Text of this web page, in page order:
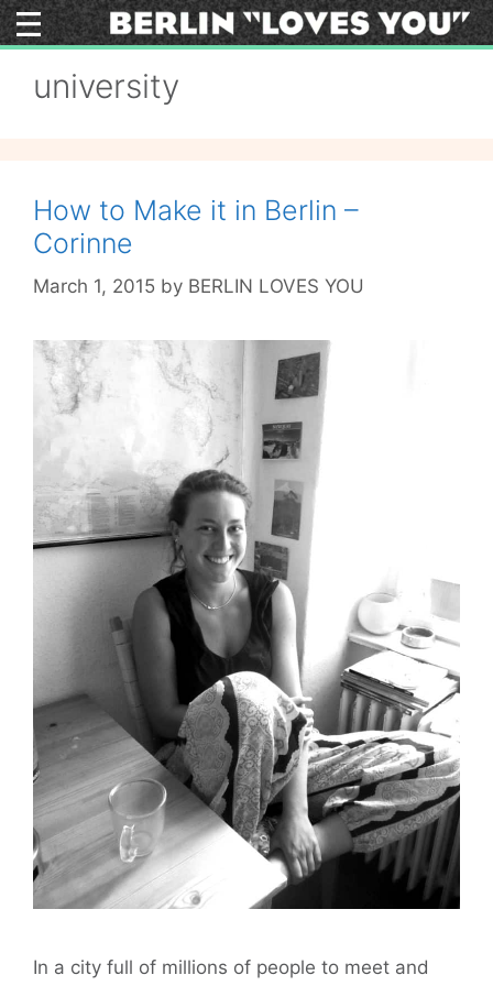
Skip
to
university
How to Make it in Berlin –
Corinne
March 1, 2015 by BERLIN LOVES YOU
In a city full of millions of people to meet and